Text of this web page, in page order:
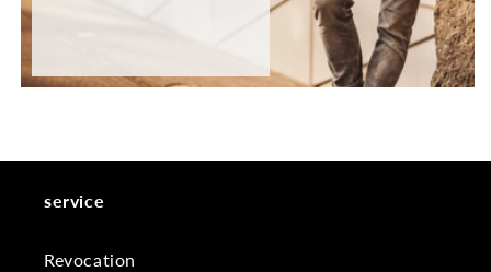
service
Revocation